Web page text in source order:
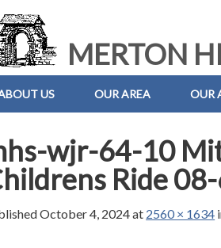
MERTON
US OUR AREA OUR
wjr-64-10
Ride
October 4, 2024at 2560 × 1634